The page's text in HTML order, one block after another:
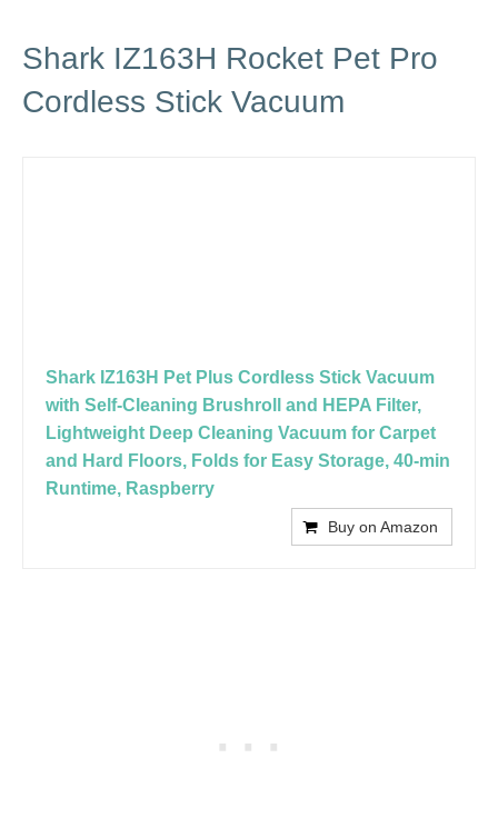
Shark IZ163H Rocket Pet Pro
Cordless Stick Vacuum
Shark IZ163H Pet Plus Cordless Stick Vacuum
with Self-Cleaning Brushroll and HEPA Filter,
Lightweight Deep Cleaning Vacuum for Carpet
and Hard Floors, Folds for Easy Storage, 40-min
Runtime, Raspberry
Buy on Amazon